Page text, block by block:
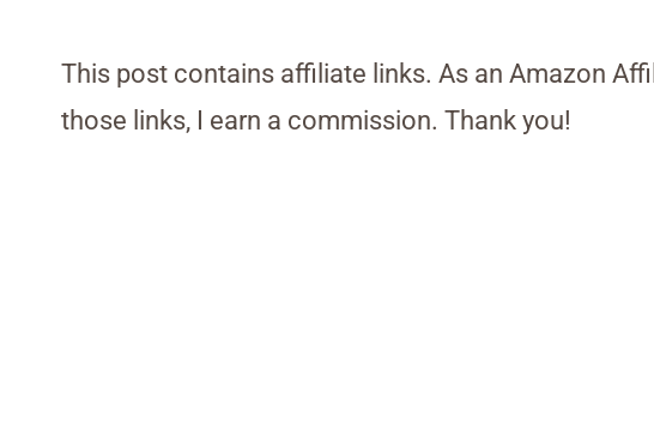
This post contains affiliate links. As an Amazon
those links, I earn a commission. Thank you!